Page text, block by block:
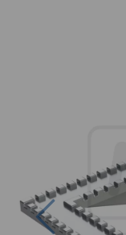
Previous